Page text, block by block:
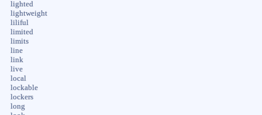
lighted
lightweight
liliful
limited
limits
line
link
live
local
lockable
lockers
long